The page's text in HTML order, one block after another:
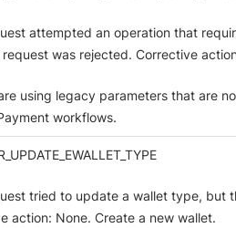
attempted an operation that
request was rejected. Corrective
using legacy parameters that are
workflows.
tried to update a wallet type, but
action: None. Create a new wallet.